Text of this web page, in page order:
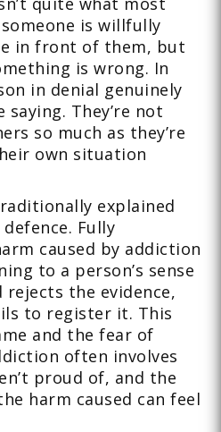
is willfully
in front of them, but
is wrong. In
in denial genuinely
saying. They’re not
so much as they’re
own situation
explained
Fully
caused by addiction
to a person’s sense
the evidence,
to register it. This
and the fear of
often involves
proud of, and the
harm caused can feel